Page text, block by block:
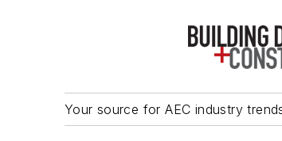
Your source for AEC industry